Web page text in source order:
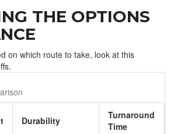
THE OPTIONS
on which route to take, look at this
Durability
Turnaround
Time